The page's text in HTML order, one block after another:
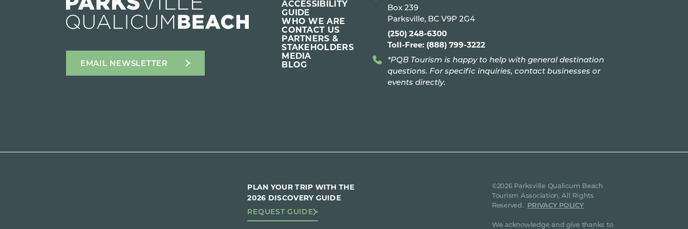
EMAIL NEWSLETTER
ACCESSIBILITY
GUIDE
WHO WE ARE
CONTACT US
PARTNERS &
STAKEHOLDERS
MEDIA
BLOG
Box 239
Parksville, BC V9P 2G4
(250) 248-6300
Toll-Free: (888) 799-3222
*PQB Tourism is happy to help with general destination
questions. For specific inquiries, contact businesses or
events directly.
PLAN YOUR TRIP WITH THE
2026 DISCOVERY GUIDE
REQUEST GUIDE
©2026 Parksville Qualicum Beach
Tourism Association. All Rights
Reserved. PRIVACY POLICY
We acknowledge and give thanks to